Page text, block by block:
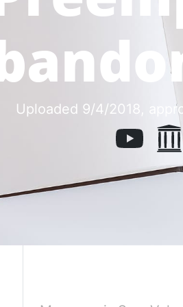
Uploaded 9/4/2018,